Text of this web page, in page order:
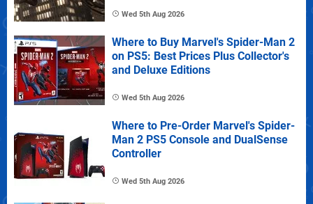
Wed 5th Aug 2026
Where to Buy Marvel's Spider-Man 2
on PS5: Best Prices Plus Collector's
and Deluxe Editions
Wed 5th Aug 2026
Where to Pre-Order Marvel's Spider-
Man 2 PS5 Console and DualSense
Controller
Wed 5th Aug 2026